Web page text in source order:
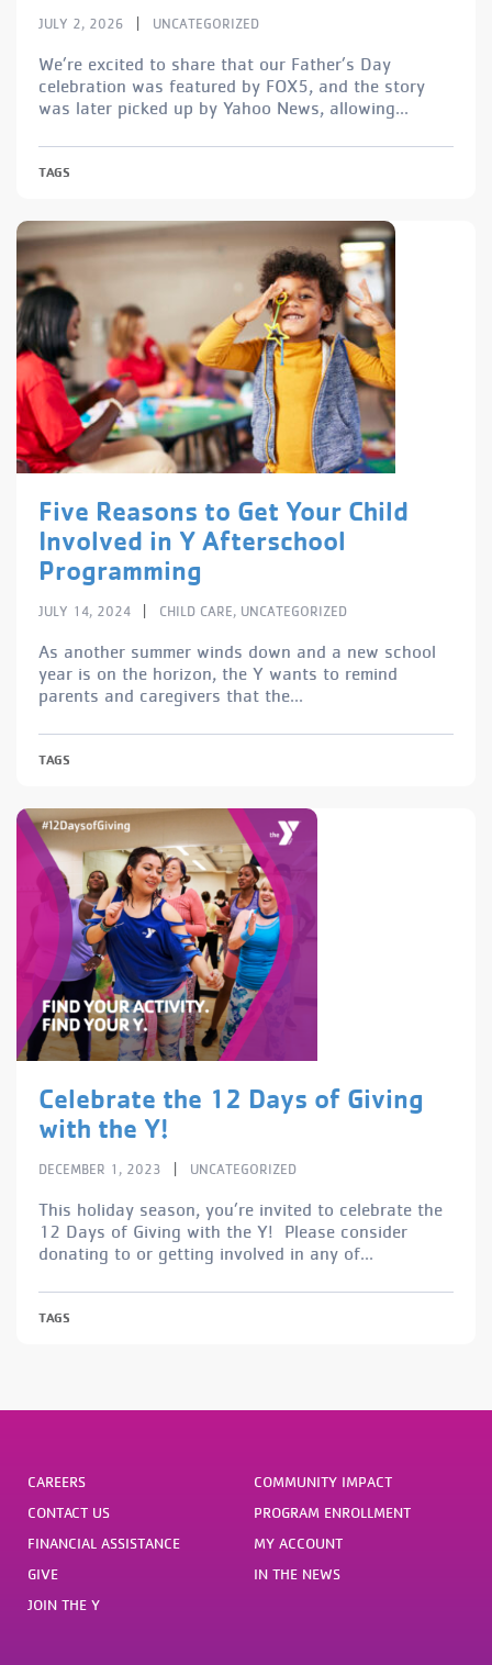
JULY 2, 2026 UNCATEGORIZED
We’re excited to share that our Father’s Day
celebration was featured by FOX5, and the story
was later picked up by Yahoo News, allowing...
TAGS
Five Reasons to Get Your Child
Involved in Y Afterschool
Programming
JULY 14, 2024 CHILD CARE, UNCATEGORIZED
As another summer winds down and a new school
year is on the horizon, the Y wants to remind
parents and caregivers that the...
TAGS
Celebrate the 12 Days of Giving
with the Y!
DECEMBER 1, 2023 UNCATEGORIZED
This holiday season, you’re invited to celebrate the
12 Days of Giving with the Y! Please consider
donating to or getting involved in any of...
TAGS
CAREERS
CONTACT US
FINANCIAL ASSISTANCE
GIVE
JOIN THE Y
COMMUNITY IMPACT
PROGRAM ENROLLMENT
MY ACCOUNT
IN THE NEWS